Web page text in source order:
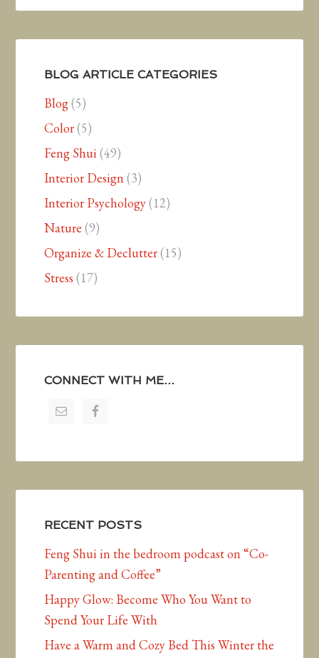
BLOG ARTICLE CATEGORIES
Blog(5)
Color(5)
Feng Shui(49)
Interior Design (3)
Interior Psychology(12)
Nature (9)
Organize & Declutter(15)
Stress (17)
CONNECT WITH ME…
RECENT POSTS
Feng Shui in the bedroom podcast on “Co-
Parenting and Coffee”
Happy Glow: Become Who You Want to
Spend Your Life With
Have a Warm and Cozy Bed This Winter the